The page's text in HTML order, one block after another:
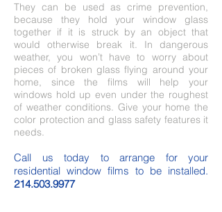
They can be used as crime prevention,
because they hold your window glass
together if it is struck by an object that
would otherwise break it. In dangerous
weather, you won’t have to worry about
pieces of broken glass flying around your
home, since the films will help your
windows hold up even under the roughest
of weather conditions. Give your home the
color protection and glass safety features it
needs.
Call us today to arrange for your
residential window films to be installed.
214.503.9977